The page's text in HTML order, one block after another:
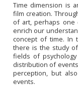
Time dimension is
film creation.
of art, perhaps one
enrich our
concept of time. In
there is the study
fields of
distribution of
perception, but
events.